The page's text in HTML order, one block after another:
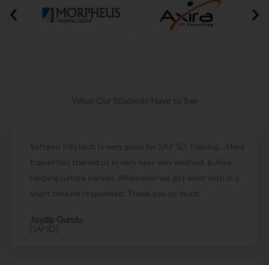
What Our Students Have to Say
Softgen Infotech Is very good for SAP SD Training... Here
trainer has trained us in very easy way method. & Also
Helping nature person. Whenever we got error with in a
short time he responded. Thank you so much
Joydip Gundu
[SAP SD]